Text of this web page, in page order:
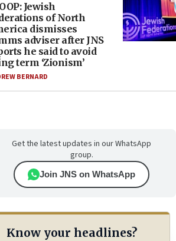
Jewish
of North
dismisses
adviser after JNS
he said to avoid
term ‘Zionism’
BERNARD
Get the latest updates in our WhatsApp
group.
Join JNS on WhatsApp
Know your headlines?